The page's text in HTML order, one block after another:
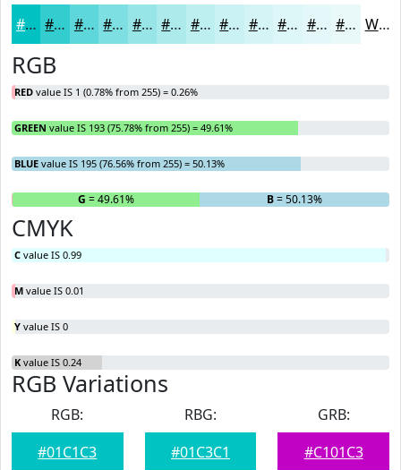
#01C1C3 #34CDCF #5DD7D9 #7DDFE1 #97E5E7 #ACEAEC #BDEEF0 #CAF1F3 #D5F4F5 #DDF6F7 #E4F8F9 #E9F9FA White
RGB
RED value IS 1 (0.78% from 255) = 0.26%
GREEN value IS 193 (75.78% from 255) = 49.61%
BLUE value IS 195 (76.56% from 255) = 50.13%
R G = 49.61% B= 50.13%
CMYK
C value IS 0.99
M value IS 0.01
Y value IS 0
K value IS 0.24
RGB Variations
RGB:
#01C1C3
RBG:
#01C3C1
GRB:
#C101C3